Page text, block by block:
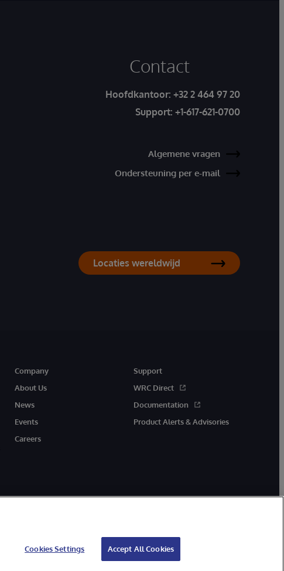
Contact
Hoofdkantoor: +32 2 464 97 20
Support: +1-617-621-0700
Algemene vragen
Ondersteuning per e-mail
Locaties wereldwijd
Company
About Us
News
Events
Careers
Support
WRC Direct
Documentation
Product Alerts & Advisories
Cookies Settings Accept All Cookies